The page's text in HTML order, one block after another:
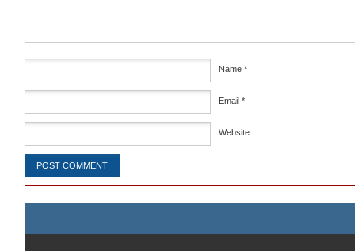
Name *
Email *
Website